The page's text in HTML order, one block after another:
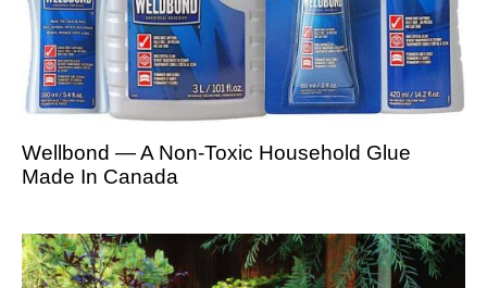
Wellbond — A Non-Toxic Household Glue
Made In Canada